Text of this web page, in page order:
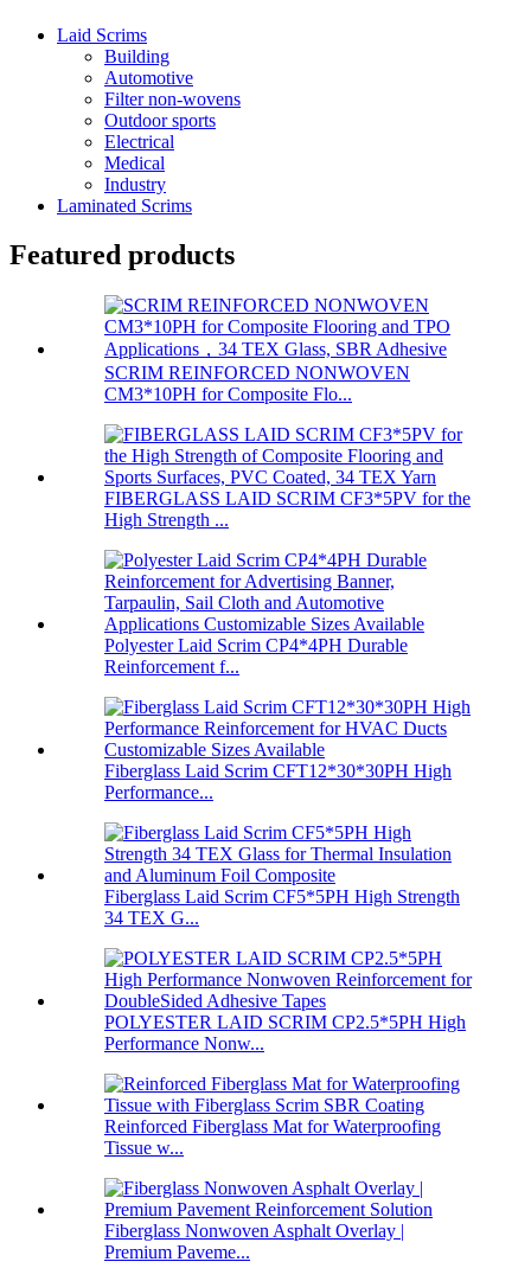
Laid Scrims
Building
Automotive
Filter non-wovens
Outdoor sports
Electrical
Medical
Industry
Laminated Scrims
Featured products
SCRIM REINFORCED NONWOVEN
CM3*10PH for Composite Flo...
FIBERGLASS LAID SCRIM CF3*5PV for the
High Strength ...
Polyester Laid Scrim CP4*4PH Durable
Reinforcement f...
Fiberglass Laid Scrim CFT12*30*30PH High
Performance...
Fiberglass Laid Scrim CF5*5PH High Strength
34 TEX G...
POLYESTER LAID SCRIM CP2.5*5PH High
Performance Nonw...
Reinforced Fiberglass Mat for Waterproofing
Tissue w...
Fiberglass Nonwoven Asphalt Overlay |
Premium Paveme...